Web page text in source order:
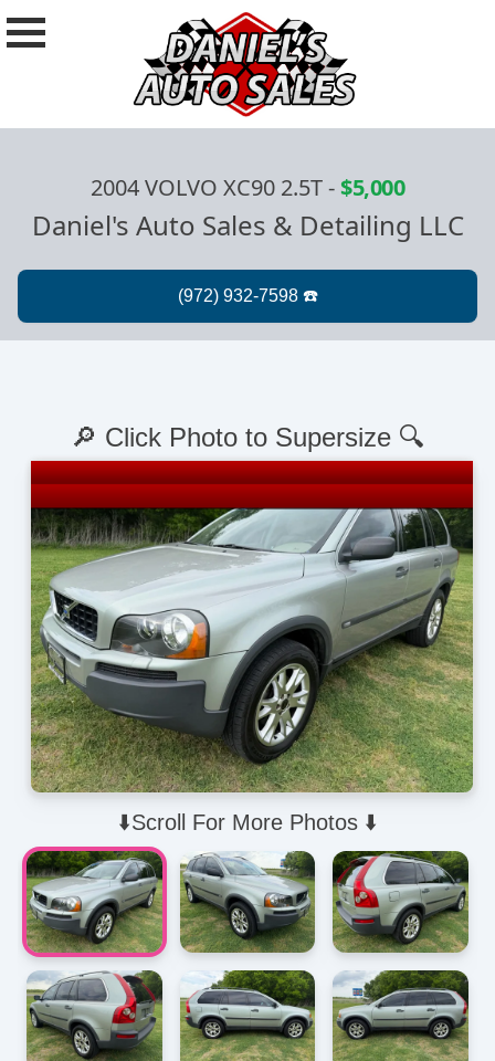
2004 VOLVO XC90 2.5T-$5,000
Daniel's Auto Sales & Detailing LLC
⬇️Scroll For More Photos ⬇️
🔎 Click Photo to Supersize 🔍